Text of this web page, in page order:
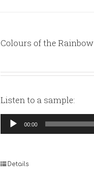
Colours of the Rainbow
Listen to a sample:
Audio
Player
00:00
Details